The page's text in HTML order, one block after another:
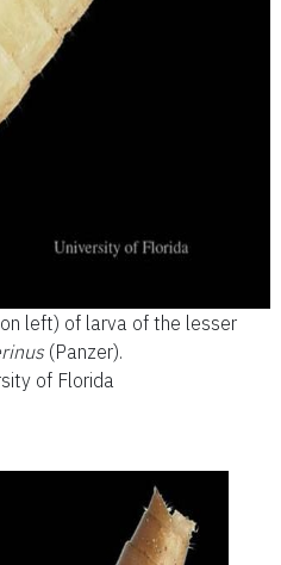
left) of larva of the lesser
(Panzer).
of Florida